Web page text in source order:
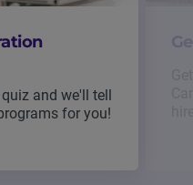
and we'll tell
for you!